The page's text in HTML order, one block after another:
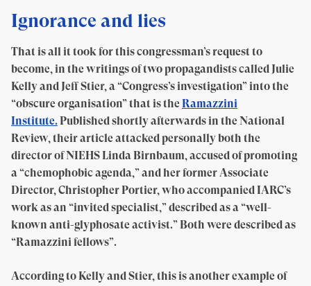
Ignorance and lies
That is all it took for this congressman’s request to
become, in the writings of two propagandists called Julie
Kelly and Jeff Stier, a “Congress’s investigation” into the
“obscure organisation” that is theRamazzini
Institute.Published shortly afterwards in the National
Review, their article attacked personally both the
director of NIEHS Linda Birnbaum, accused of promoting
a “chemophobic agenda,” and her former Associate
Director, Christopher Portier, who accompanied IARC’s
work as an “invited specialist,” described as a “well-
known anti-glyphosate activist.” Both were described as
“Ramazzini fellows”.
According to Kelly and Stier, this is another example of